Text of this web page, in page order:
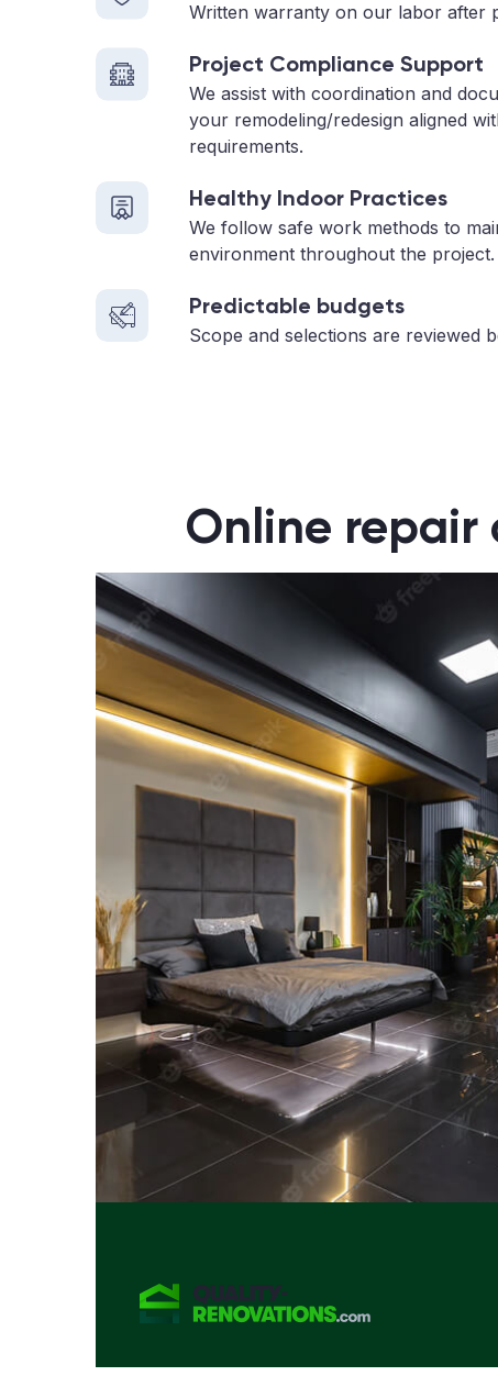
Written warranty on our labor after
Project Compliance Support
We assist with coordination and
your remodeling/redesign aligned
requirements.
Healthy Indoor Practices
We follow safe work methods to
environment throughout the project.
Predictable budgets
Scope and selections are reviewed
Online repair